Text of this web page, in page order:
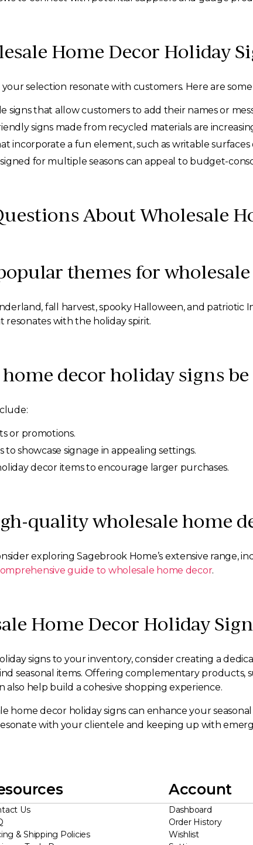
Home Decor Holiday
selection resonate with customers. Here are
signs that allow customers to add their names or
signs made from recycled materials are
incorporate a fun element, such as writable
for multiple seasons can appeal to budget-
About Wholesale
themes for
fall harvest, spooky Halloween, and patriotic
resonates with the holiday spirit.
decor holiday signs
or promotions.
showcase signage in appealing settings.
decor items to encourage larger purchases.
quality wholesale home
exploring Sagebrook Home’s extensive range,
guide to wholesale home decor.
Home Decor Holiday
signs to your inventory, consider creating a
seasonal items. Offering complementary products,
also help build a cohesive shopping experience.
home decor holiday signs can enhance your
with your clientele and keeping up with
Us
& Shipping Policies
Account
Dashboard
Order History
Wishlist